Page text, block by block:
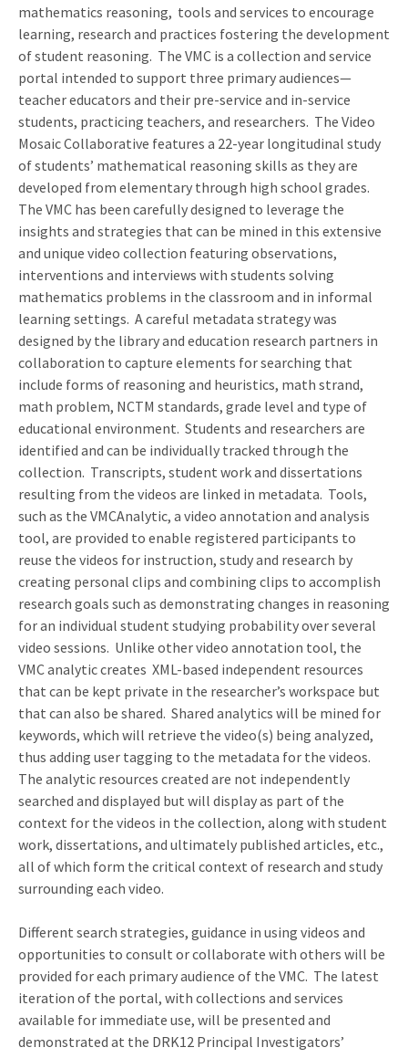
mathematics reasoning, tools and services to encourage
learning, research and practices fostering the development
of student reasoning. The VMC is a collection and service
portal intended to support three primary audiences—
teacher educators and their pre-service and in-service
students, practicing teachers, and researchers. The Video
Mosaic Collaborative features a 22-year longitudinal study
of students’ mathematical reasoning skills as they are
developed from elementary through high school grades.
The VMC has been carefully designed to leverage the
insights and strategies that can be mined in this extensive
and unique video collection featuring observations,
interventions and interviews with students solving
mathematics problems in the classroom and in informal
learning settings. A careful metadata strategy was
designed by the library and education research partners in
collaboration to capture elements for searching that
include forms of reasoning and heuristics, math strand,
math problem, NCTM standards, grade level and type of
educational environment. Students and researchers are
identified and can be individually tracked through the
collection. Transcripts, student work and dissertations
resulting from the videos are linked in metadata. Tools,
such as the VMCAnalytic, a video annotation and analysis
tool, are provided to enable registered participants to
reuse the videos for instruction, study and research by
creating personal clips and combining clips to accomplish
research goals such as demonstrating changes in reasoning
for an individual student studying probability over several
video sessions. Unlike other video annotation tool, the
VMC analytic creates XML-based independent resources
that can be kept private in the researcher’s workspace but
that can also be shared. Shared analytics will be mined for
keywords, which will retrieve the video(s) being analyzed,
thus adding user tagging to the metadata for the videos.
The analytic resources created are not independently
searched and displayed but will display as part of the
context for the videos in the collection, along with student
work, dissertations, and ultimately published articles, etc.,
all of which form the critical context of research and study
surrounding each video.
Different search strategies, guidance in using videos and
opportunities to consult or collaborate with others will be
provided for each primary audience of the VMC. The latest
iteration of the portal, with collections and services
available for immediate use, will be presented and
demonstrated at the DRK12 Principal Investigators’